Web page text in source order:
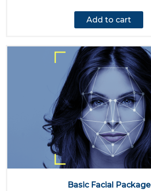
Add to cart
Basic Facial Package